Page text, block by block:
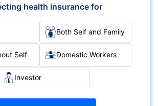
needs and health conditions.
health insurance for
Both Self and Family
Self Domestic Workers
Investor